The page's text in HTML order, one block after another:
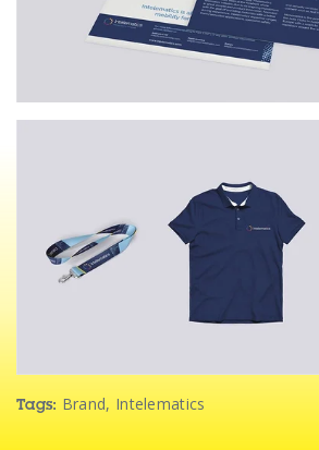
Tags: Brand, Intelematics